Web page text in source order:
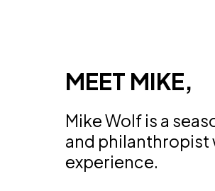
MEET MIKE,
Mike Wolf is a
and philanthropist
experience.